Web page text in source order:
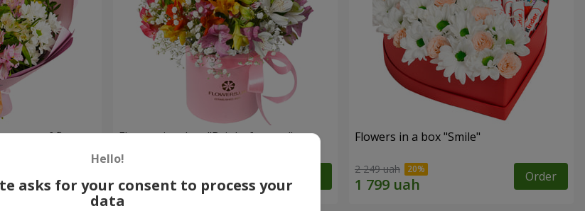
of flowers
Order
Flowers in a box "Bright fantasy" Flowers in a box "Smile"
2 249 uah Order
Hello!
asks for your consent to process your
data